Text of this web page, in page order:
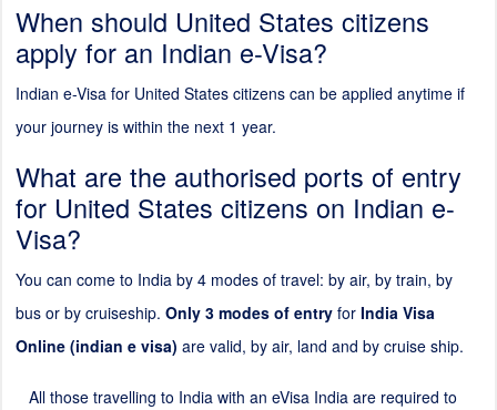
When should United States citizens
apply for an Indian e-Visa?
Indian e-Visa for United States citizens can be applied anytime if
your journey is within the next 1 year.
What are the authorised ports of entry
for United States citizens on Indian e-
Visa?
You can come to India by 4 modes of travel: by air, by train, by
bus or by cruiseship. Only 3 modes of entry for India Visa
Online (indian e visa) are valid, by air, land and by cruise ship.
All those travelling to India with an eVisa India are required to